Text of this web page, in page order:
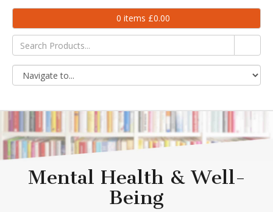
0 items £0.00
Mental Health & Well-
Being